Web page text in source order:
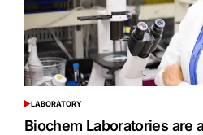
POSTED
IN
LABORATORY
Biochem Laboratories are